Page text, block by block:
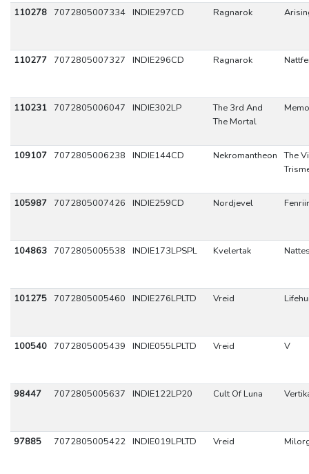
110278 7072805007334 INDIE297CD Ragnarok
110277 7072805007327 INDIE296CD Ragnarok
110231 7072805006047 INDIE302LP
The 3rd And
The Mortal
109107 7072805006238 INDIE144CD Nekromantheon The
105987 7072805007426 INDIE259CD Nordjevel Fenriir
104863 7072805005538 INDIE173LPSPL Kvelertak
101275 7072805005460 INDIE276LPLTD Vreid
100540 7072805005439 INDIE055LPLTD Vreid V
98447 7072805005637 INDIE122LP20 Cult Of Luna
97885 7072805005422 INDIE019LPLTD Vreid